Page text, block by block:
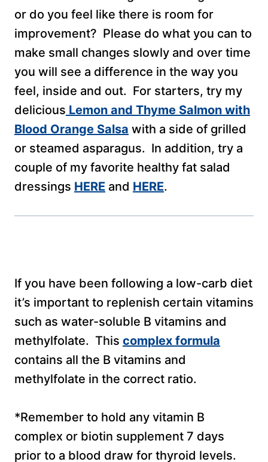
or do you feel like there is room for
improvement? Please do what you can to
make small changes slowly and over time
you will see a difference in the way you
feel, inside and out. For starters, try my
delicious Lemon and Thyme Salmon with
Blood Orange Salsa with a side of grilled
or steamed asparagus. In addition, try a
couple of my favorite healthy fat salad
dressings HERE and HERE.
If you have been following a low-carb diet
it’s important to replenish certain vitamins
such as water-soluble B vitamins and
methylfolate. This complex formula
contains all the B vitamins and
methylfolate in the correct ratio.
*Remember to hold any vitamin B
complex or biotin supplement 7 days
prior to a blood draw for thyroid levels.